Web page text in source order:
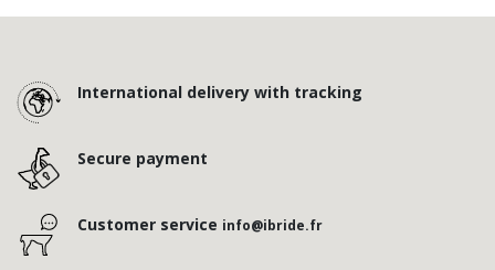
International delivery with tracking
Secure payment
Customer service info@ibride.fr